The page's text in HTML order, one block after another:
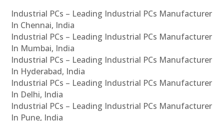
Industrial PCs – Leading Industrial PCs Manufacturer
In Chennai, India
Industrial PCs – Leading Industrial PCs Manufacturer
In Mumbai, India
Industrial PCs – Leading Industrial PCs Manufacturer
In Hyderabad, India
Industrial PCs – Leading Industrial PCs Manufacturer
In Delhi, India
Industrial PCs – Leading Industrial PCs Manufacturer
In Pune, India